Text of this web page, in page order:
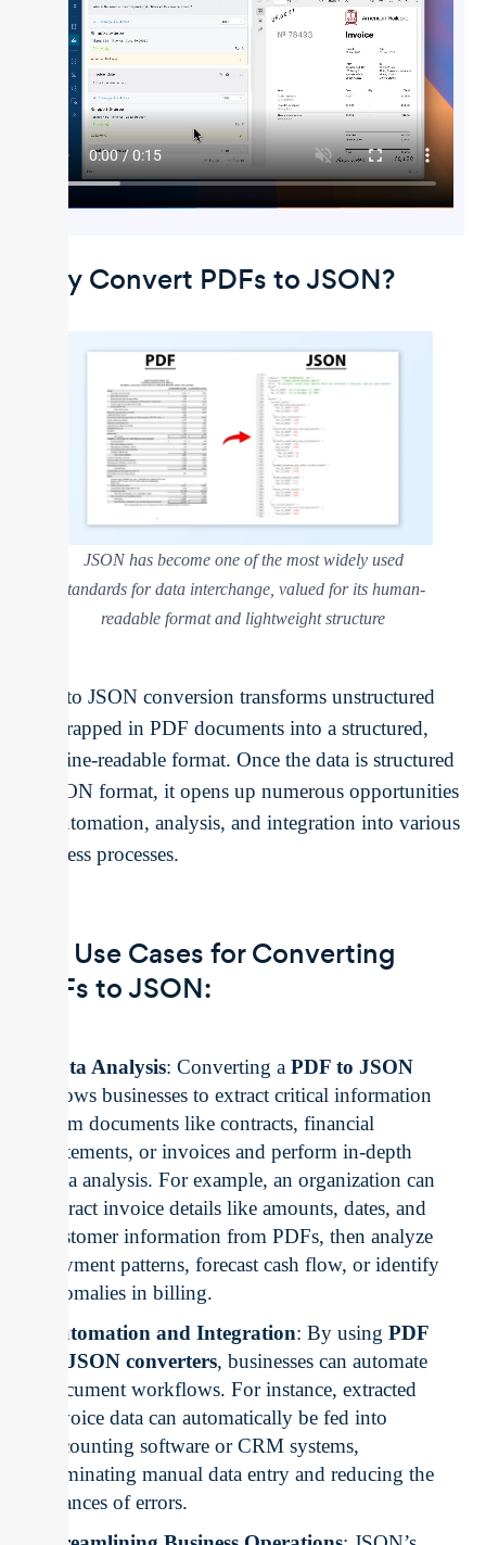
Why Convert PDFs to JSON?
JSON has become one of the most widely used
standards for data interchange, valued for its human-
readable format and lightweight structure
PDF to JSON conversion transforms unstructured
data trapped in PDF documents into a structured,
machine-readable format. Once the data is structured
in JSON format, it opens up numerous opportunities
for automation, analysis, and integration into various
business processes.
Key Use Cases for Converting
PDFs to JSON:
Data Analysis: Converting aPDF to JSON
allows businesses to extract critical information
from documents like contracts, financial
statements, or invoices and perform in-depth
data analysis. For example, an organization can
extract invoice details like amounts, dates, and
customer information from PDFs, then analyze
payment patterns, forecast cash flow, or identify
anomalies in billing.
Automation and Integration: By usingPDF
to JSON converters, businesses can automate
document workflows. For instance, extracted
invoice data can automatically be fed into
accounting software or CRM systems,
eliminating manual data entry and reducing the
chances of errors.